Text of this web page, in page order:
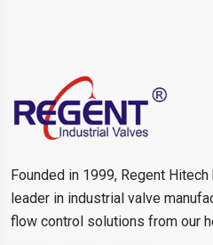
Founded in 1999, Regent
leader in industrial valve
flow control solutions from our